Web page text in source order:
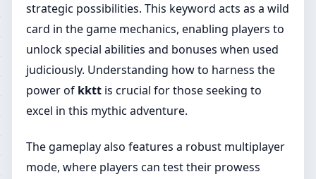
strategic possibilities. This keyword acts as a wild
card in the game mechanics, enabling players to
unlock special abilities and bonuses when used
judiciously. Understanding how to harness the
power of kktt is crucial for those seeking to
excel in this mythic adventure.
The gameplay also features a robust multiplayer
mode, where players can test their prowess